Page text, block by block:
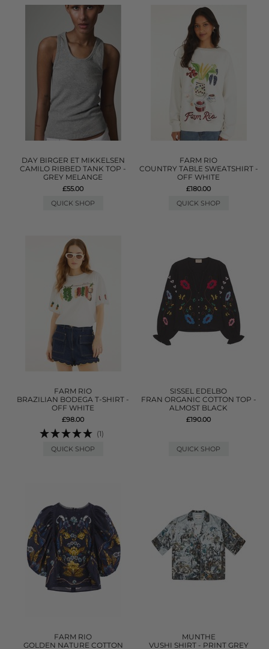
DAY BIRGER ET MIKKELSEN
CAMILO RIBBED TANK TOP -
GREY MELANGE
£55.00
QUICK SHOP
FARM RIO
COUNTRY TABLE SWEATSHIRT -
OFF WHITE
£180.00
QUICK SHOP
FARM RIO
BRAZILIAN BODEGA T-SHIRT -
OFF WHITE
£98.00
(1)
QUICK SHOP
SISSEL EDELBO
FRAN ORGANIC COTTON TOP -
ALMOST BLACK
£190.00
QUICK SHOP
FARM RIO
GOLDEN NATURE COTTON
MUNTHE
VUSHI SHIRT - PRINT GREY